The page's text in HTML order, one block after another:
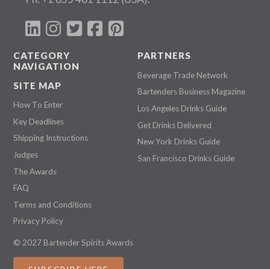
CATEGORY
NAVIGATION
SITE MAP
How To Enter
Key Deadlines
Shipping Instructions
Judges
The Awards
FAQ
Terms and Conditions
Privacy Policy
PARTNERS
Beverage Trade Network
Bartenders Business Magazine
Los Angeles Drinks Guide
Get Drinks Delivered
New York Drinks Guide
San Francisco Drinks Guide
© 2027 Bartender Spirits Awards